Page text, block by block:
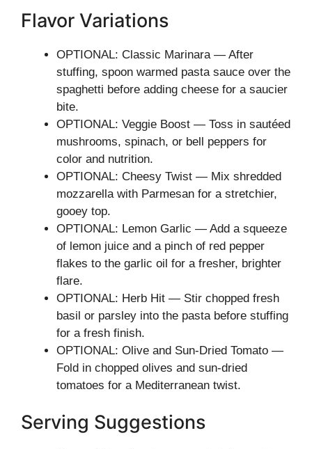
Flavor Variations
OPTIONAL: Classic Marinara — After
stuffing, spoon warmed pasta sauce over the
spaghetti before adding cheese for a saucier
bite.
OPTIONAL: Veggie Boost — Toss in sautéed
mushrooms, spinach, or bell peppers for
color and nutrition.
OPTIONAL: Cheesy Twist — Mix shredded
mozzarella with Parmesan for a stretchier,
gooey top.
OPTIONAL: Lemon Garlic — Add a squeeze
of lemon juice and a pinch of red pepper
flakes to the garlic oil for a fresher, brighter
flare.
OPTIONAL: Herb Hit — Stir chopped fresh
basil or parsley into the pasta before stuffing
for a fresh finish.
OPTIONAL: Olive and Sun-Dried Tomato —
Fold in chopped olives and sun-dried
tomatoes for a Mediterranean twist.
Serving Suggestions